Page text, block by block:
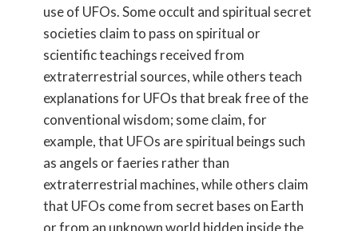
use of UFOs. Some occult and spiritual secret
societies claim to pass on spiritual or
scientific teachings received from
extraterrestrial sources, while others teach
explanations for UFOs that break free of the
conventional wisdom; some claim, for
example, that UFOs are spiritual beings such
as angels or faeries rather than
extraterrestrial machines, while others claim
that UFOs come from secret bases on Earth
or from an unknown world hidden inside the